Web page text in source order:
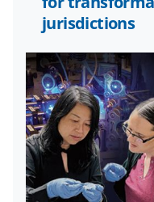
r
l
y
k
n
o
w
n
jurisdictions